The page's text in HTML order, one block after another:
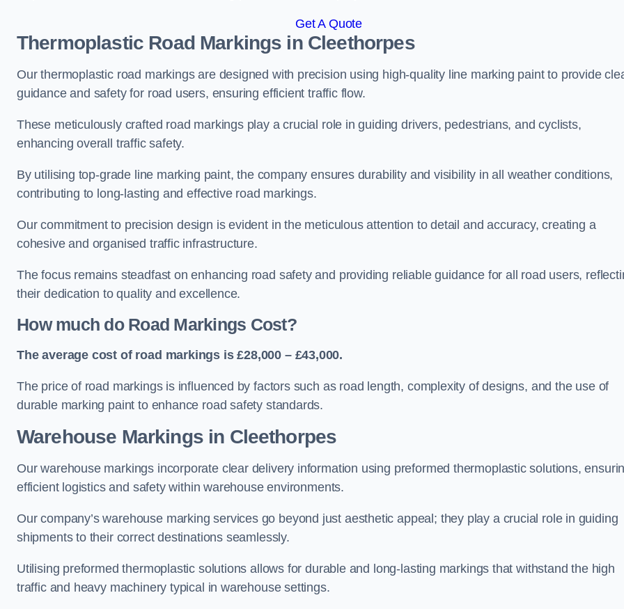
Get A Quote
Thermoplastic Road Markings in Cleethorpes
Our thermoplastic road markings are designed with precision using high-quality line marking paint to provide
guidance and safety for road users, ensuring efficient traffic flow.
These meticulously crafted road markings play a crucial role in guiding drivers, pedestrians, and cyclists,
enhancing overall traffic safety.
By utilising top-grade line marking paint, the company ensures durability and visibility in all weather conditions,
contributing to long-lasting and effective road markings.
Our commitment to precision design is evident in the meticulous attention to detail and accuracy, creating a
cohesive and organised traffic infrastructure.
The focus remains steadfast on enhancing road safety and providing reliable guidance for all road users,
their dedication to quality and excellence.
How much do Road Markings Cost?
The average cost of road markings is £28,000 – £43,000.
The price of road markings is influenced by factors such as road length, complexity of designs, and the use of
durable marking paint to enhance road safety standards.
Warehouse Markings in Cleethorpes
Our warehouse markings incorporate clear delivery information using preformed thermoplastic solutions,
efficient logistics and safety within warehouse environments.
Our company’s warehouse marking services go beyond just aesthetic appeal; they play a crucial role in guiding
shipments to their correct destinations seamlessly.
Utilising preformed thermoplastic solutions allows for durable and long-lasting markings that withstand the high
traffic and heavy machinery typical in warehouse settings.